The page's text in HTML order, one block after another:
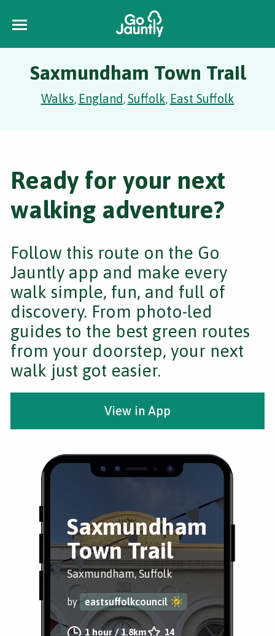
Saxmundham Town Trail
Walks, England,Suffolk, East Suffolk
Saxmundham
Town Trail
Saxmundham, Suffolk
by eastsuffolkcouncil
1 hour/1.8km 14
Ready for your next
walking adventure?
Follow this route on the Go
Jauntly app and make every
walk simple, fun, and full of
discovery. From photo-led
guides to the best green routes
from your doorstep, your next
walk just got easier.
View in App